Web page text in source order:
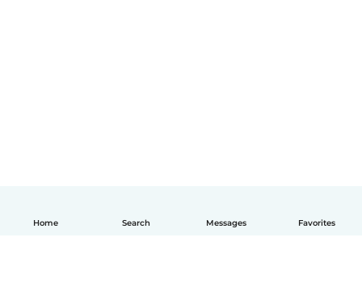
Home Search Messages Favorites